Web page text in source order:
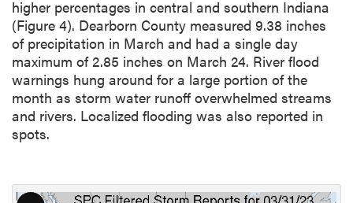
higher percentages in central and southern Indiana
(Figure 4). Dearborn County measured 9.38 inches
of precipitation in March and had a single day
maximum of 2.85 inches on March 24. River flood
warnings hung around for a large portion of the
month as storm water runoff overwhelmed streams
and rivers. Localized flooding was also reported in
spots.